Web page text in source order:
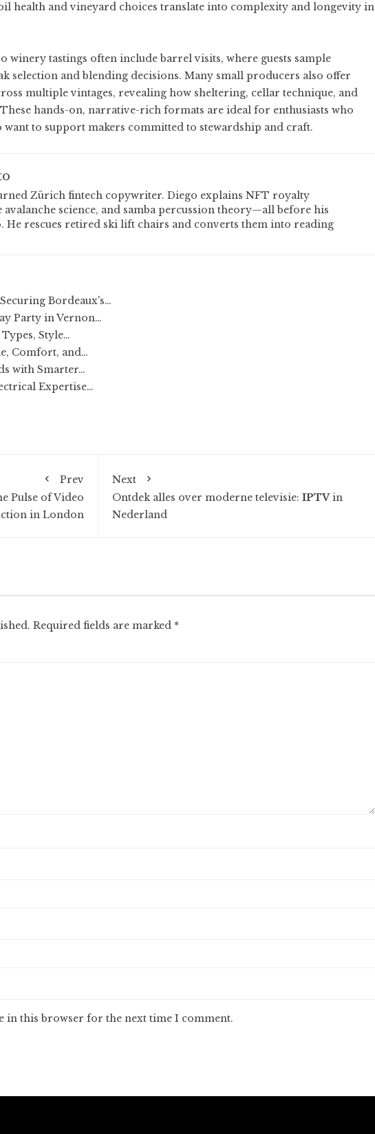
health and vineyard choices translate into complexity and longevity in
winery tastings often include barrel visits, where guests sample
selection and blending decisions. Many small producers also offer
multiple vintages, revealing how sheltering, cellar technique, and
hands-on, narrative-rich formats are ideal for enthusiasts who
to support makers committed to stewardship and craft.
Zürich fintech copywriter. Diego explains NFT royalty
avalanche science, and samba percussion theory—all before his
He rescues retired ski lift chairs and converts them into reading
Bordeaux's…
Party in Vernon…
Style…
Comfort, and…
with Smarter…
Expertise…
Prev
Pulse of Video
in London
Next
Ontdek alles over moderne televisie: IPTVin
Nederland
Required fields are marked *
in this browser for the next time I comment.